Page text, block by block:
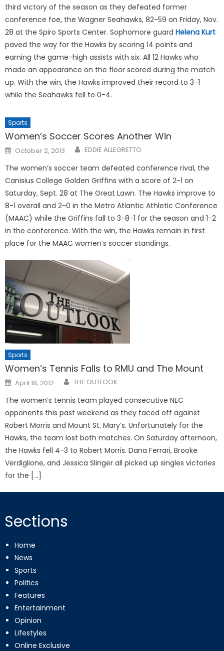
third victory of the season as they defeated former
conference foe, the Wagner Seahawks, 82-59 on Friday, Nov.
28 at the Spiro Sports Center. Sophomore guardHelena Kurt
paved the way for the Hawks by scoring 14 points and
earning the game-high assists with six. All 12 Hawks who
made an appearance on the floor scored during the match
up. With the win, the Hawks improved their record to 3-1
while the Seahawks fell to 0-4.
Sports
Women’s Soccer Scores Another Win
Posted
on
October 2, 2013 EDDIE ALLEGRETTO
The women’s soccer team defeated conference rival, the
Canisius College Golden Griffins with a score of 2-1 on
Saturday, Sept. 28 at The Great Lawn. The Hawks improve to
8-1 overall and 2-0 in the Metro Atlantic Athletic Conference
(MAAC) while the Griffins fall to 3-8-1 for the season and 1-2
in the conference. With the win, the Hawks remain in first
place for the MAAC women’s soccer standings.
Sports
Women’s Tennis Falls to RMU and The Mount
Posted
on
April 18, 2012 THE OUTLOOK
The women’s tennis team played consecutive NEC
opponents this past weekend as they faced off against
Robert Morris and Mount St. Mary’s. Unfortunately for the
Hawks, the team lost both matches. On Saturday afternoon,
the Hawks fell 4-3 to Robert Morris. Dana Ferrari, Brooke
Verdiglione, and Jessica Slinger all picked up singles victories
for the […]
Sections
Home
News
Sports
Politics
Features
Entertainment
Opinion
Lifestyles
Online Exclusive